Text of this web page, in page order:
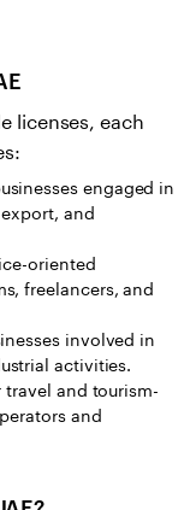
licenses, each
engaged in
and
oriented
freelancers, and
involved in
activities.
travel and tourism-
and